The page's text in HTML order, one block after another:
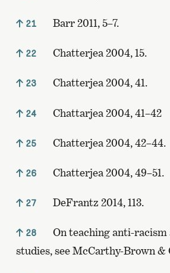
21 Barr 2011, 5–7.
22 Chatterjea 2004, 15.
23 Chatterjea 2004, 41.
24 Chattarjea 2004, 41–42
25 Chatterjea 2004, 42–44.
26 Chatterjea 2004, 49–51.
27 DeFrantz 2014, 113.
28
On teaching anti-racism
studies, see McCarthy-Brown &